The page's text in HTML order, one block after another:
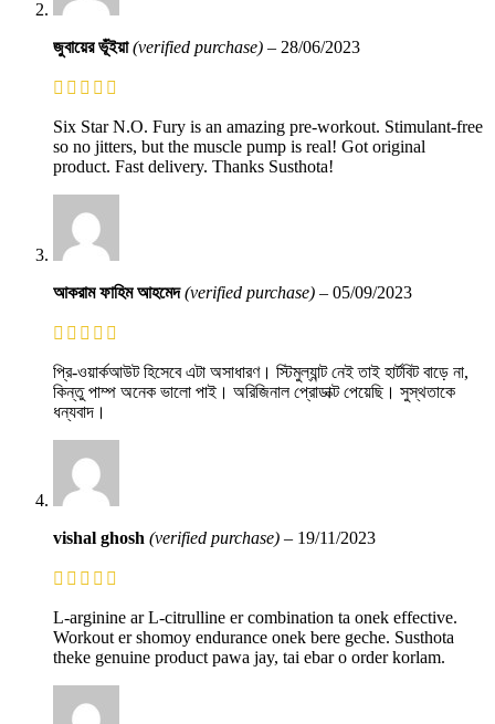
জুবায়ের ভূঁইয়া(verified purchase) – 28/06/2023
Six Star N.O. Fury is an amazing pre-workout. Stimulant-free
so no jitters, but the muscle pump is real! Got original
product. Fast delivery. Thanks Susthota!
আকরাম ফাহিম আহমেদ(verified purchase) – 05/09/2023
প্রি-ওয়ার্কআউট হিসেবে এটা অসাধারণ। স্টিমুল্যান্ট নেই তাই হার্টবিট বাড়ে না,
কিন্তু পাম্প অনেক ভালো পাই। অরিজিনাল প্রোডাক্ট পেয়েছি। সুস্থতাকে
ধন্যবাদ।
vishal ghosh (verified purchase) – 19/11/2023
L-arginine ar L-citrulline er combination ta onek effective.
Workout er shomoy endurance onek bere geche. Susthota
theke genuine product pawa jay, tai ebar o order korlam.